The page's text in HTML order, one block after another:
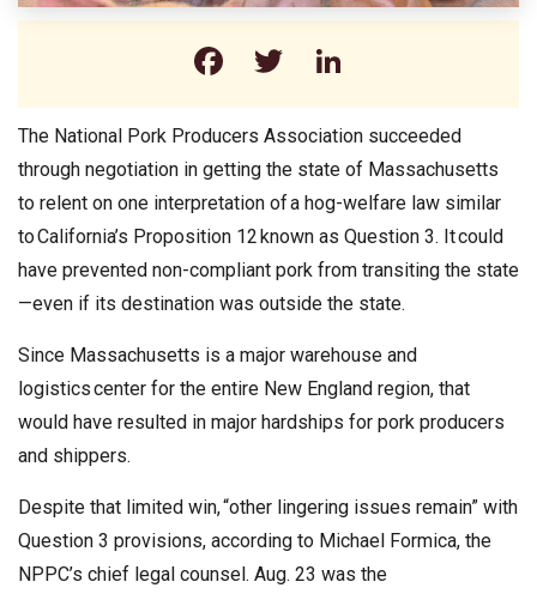
Facebook
Twitter
The National Pork Producers Association succeeded
through negotiation in getting the state of Massachusetts
to relent on one interpretation of a hog-welfare law similar
to California’s Proposition 12 known as Question 3. It could
have prevented non-compliant pork from transiting the state
—even if its destination was outside the state.
Since Massachusetts is a major warehouse and
logistics center for the entire New England region, that
would have resulted in major hardships for pork producers
and shippers.
Despite that limited win, “other lingering issues remain” with
Question 3 provisions, according to Michael Formica, the
NPPC’s chief legal counsel. Aug. 23 was the